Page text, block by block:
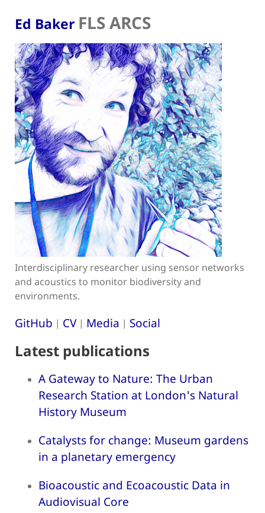
Ed Baker FLS ARCS
Interdisciplinary researcher using sensor networks
and acoustics to monitor biodiversity and
environments.
GitHub | CV| Media | Social
Latest publications
A Gateway to Nature: The Urban
Research Station at London's Natural
History Museum
Catalysts for change: Museum gardens
in a planetary emergency
Bioacoustic and Ecoacoustic Data in
Audiovisual Core